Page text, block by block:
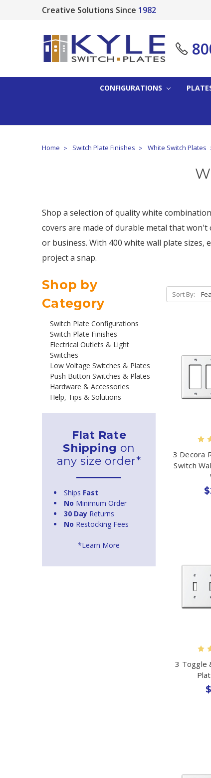
Creative Solutions Since 1982
CONFIGURATIONS
Home Switch Plate Finishes White Switch Plates
Shop a selection of quality white
covers are made of durable metal that
or business. With 400 white wall plate sizes,
project a snap.
Shop by
Category
Switch Plate Configurations
Switch Plate Finishes
Electrical Outlets & Light
Switches
Low Voltage Switches & Plates
Push Button Switches & Plates
Hardware & Accessories
Help, Tips & Solutions
Flat Rate
Shipping on
any size order*
Ships Fast
No Minimum Order
30 Day Returns
No Restocking Fees
*Learn More
Sort By:
3 Decora
Switch
3 Toggle